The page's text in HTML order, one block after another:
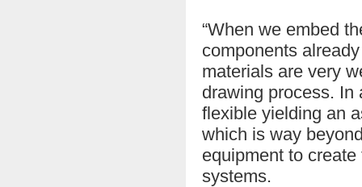
“When we embed
components
materials are very
drawing process. In
flexible yielding an
which is way
equipment to
systems.